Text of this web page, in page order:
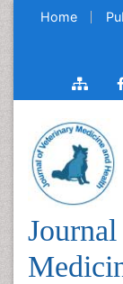
Home